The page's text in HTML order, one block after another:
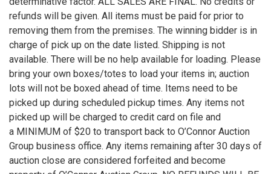
refunds will be given. All items must be paid for prior to
removing them from the premises. The winning bidder is in
charge of pick up on the date listed. Shipping is not
available. There will be no help available for loading. Please
bring your own boxes/totes to load your items in; auction
lots will not be boxed ahead of time. Items need to be
picked up during scheduled pickup times. Any items not
picked up will be charged to credit card on file and
a MINIMUM of $20 to transport back to O’Connor Auction
Group business office. Any items remaining after 30 days of
auction close are considered forfeited and become